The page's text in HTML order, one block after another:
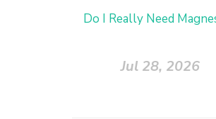
Do I Really Need
Jul 28, 2026